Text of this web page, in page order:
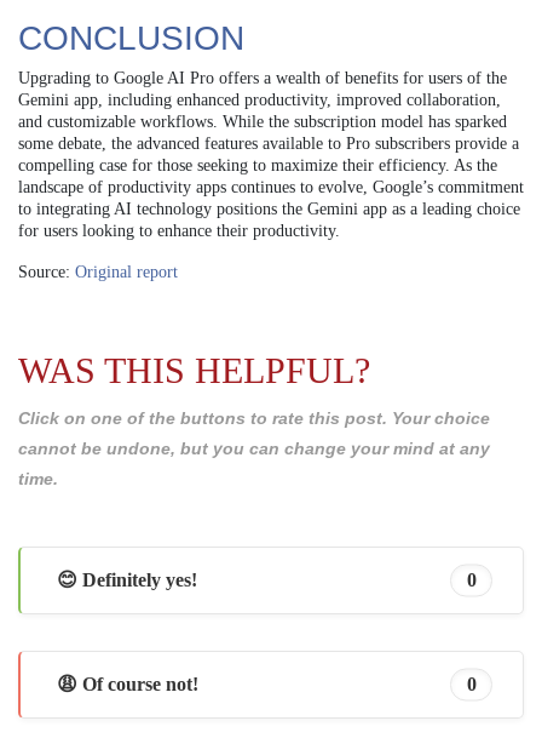
CONCLUSION
Upgrading to Google AI Pro offers a wealth of benefits for users of the
Gemini app, including enhanced productivity, improved collaboration,
and customizable workflows. While the subscription model has sparked
some debate, the advanced features available to Pro subscribers provide a
compelling case for those seeking to maximize their efficiency. As the
landscape of productivity apps continues to evolve, Google’s commitment
to integrating AI technology positions the Gemini app as a leading choice
for users looking to enhance their productivity.
Source: Original report
WAS THIS HELPFUL?
Click on one of the buttons to rate this post. Your choice
cannot be undone, but you can change your mind at any
time.
😊 Definitely yes! 0
😩 Of course not! 0